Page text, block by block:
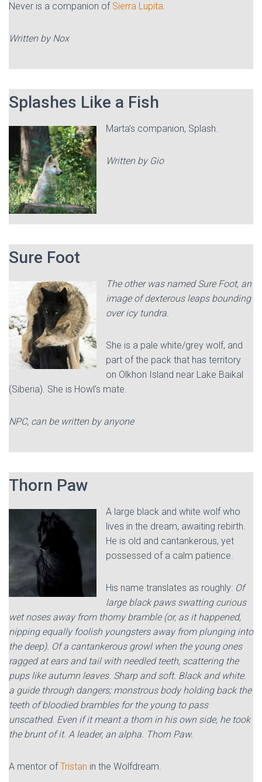
Never is a companion of Sierra Lupita.
Written by Nox
Splashes Like a Fish
Marta’s companion, Splash.
Written by Gio
Sure Foot
The other was named Sure Foot, an
image of dexterous leaps bounding
over icy tundra.
She is a pale white/grey wolf, and
part of the pack that has territory
on Olkhon Island near Lake Baikal
(Siberia). She is Howl’s mate.
NPC, can be written by anyone
Thorn Paw
A large black and white wolf who
lives in the dream, awaiting rebirth.
He is old and cantankerous, yet
possessed of a calm patience.
His name translates as roughly: Of
large black paws swatting curious
wet noses away from thorny bramble (or, as it happened,
nipping equally foolish youngsters away from plunging into
the deep). Of a cantankerous growl when the young ones
ragged at ears and tail with needled teeth, scattering the
pups like autumn leaves. Sharp and soft. Black and white.
a guide through dangers; monstrous body holding back the
teeth of bloodied brambles for the young to pass
unscathed. Even if it meant a thorn in his own side, he took
the brunt of it. A leader, an alpha. Thorn Paw.
A mentor ofTristan in the Wolfdream.